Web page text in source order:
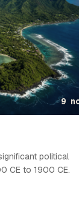
9
political
CE to 1900 CE.